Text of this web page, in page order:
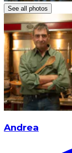
See all photos
Andrea